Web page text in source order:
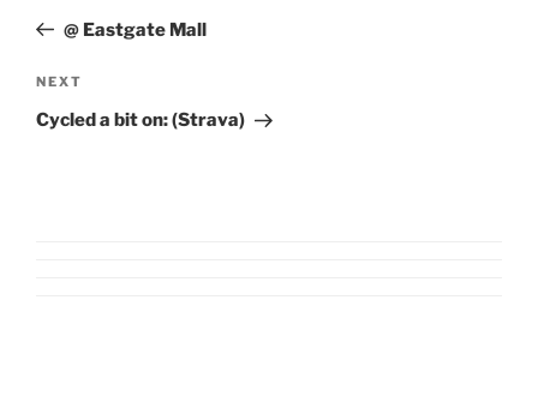
Post@ Eastgate Mall
Next
Post
NEXT
Cycled a bit on: (Strava)